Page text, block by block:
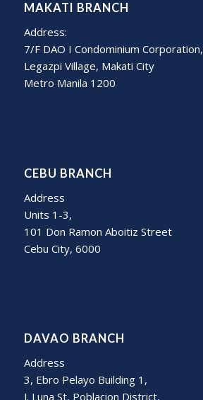
MAKATI BRANCH
Address:
7/F DAO I Condominium Corporation,
Legazpi Village, Makati City
Metro Manila 1200
CEBU BRANCH
Address
Units 1-3,
101 Don Ramon Aboitiz Street
Cebu City, 6000
DAVAO BRANCH
Address
3, Ebro Pelayo Building 1,
J. Luna St, Poblacion District,